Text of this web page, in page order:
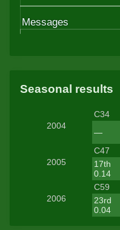
Seasonal results
2004
C34
—
2005
C47
17th
0.14
2006
C59
23rd
0.04